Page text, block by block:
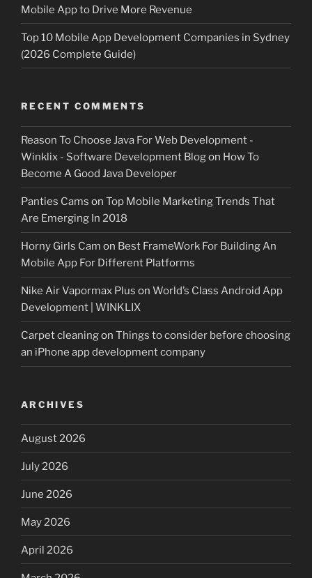
Mobile App to Drive More Revenue
Top 10 Mobile App Development Companies in Sydney
(2026 Complete Guide)
RECENT COMMENTS
Reason To Choose Java For Web Development -
Winklix - Software Development Blogon How To
Become A Good Java Developer
Panties Cams on Top Mobile Marketing Trends That
Are Emerging In 2018
Horny Girls Cam on Best FrameWork For Building An
Mobile App For Different Platforms
Nike Air Vapormax Plus on World’s Class Android App
Development | WINKLIX
Carpet cleaningon Things to consider before choosing
an iPhone app development company
ARCHIVES
August 2026
July 2026
June 2026
May 2026
April 2026